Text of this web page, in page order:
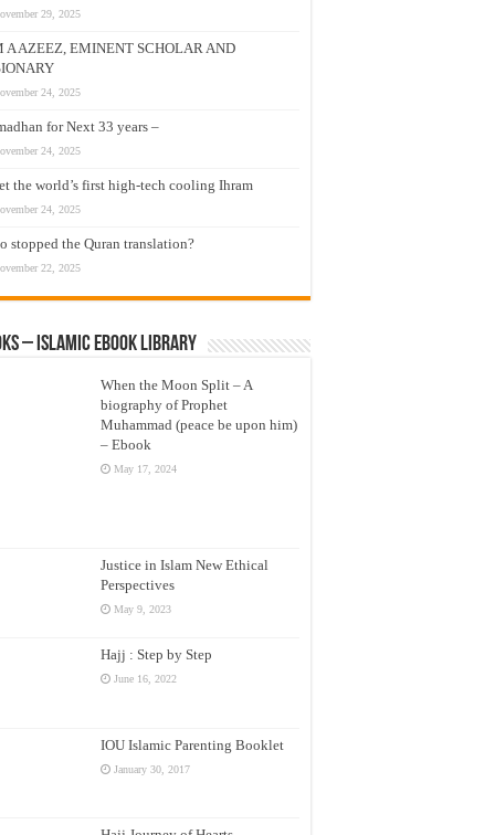
29, 2025
A AZEEZ, EMINENT SCHOLAR AND
24, 2025
for Next 33 years –
24, 2025
the world’s first high-tech cooling Ihram
24, 2025
stopped the Quran translation?
22, 2025
– Islamic eBook Library
When the Moon Split – A
biography of Prophet
Muhammad (peace be upon him)
– Ebook
May 17, 2024
Justice in Islam New Ethical
Perspectives
May 9, 2023
Hajj : Step by Step
June 16, 2022
IOU Islamic Parenting Booklet
January 30, 2017